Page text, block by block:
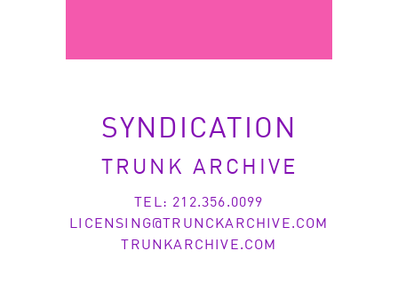
SYNDICATION
TRUNK ARCHIVE
TEL: 212.356.0099
LICENSING@TRUNCKARCHIVE.COM
TRUNKARCHIVE.COM